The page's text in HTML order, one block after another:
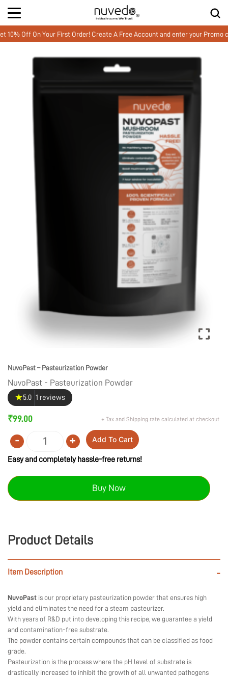
On Your First Order! Create A Free Account and enter your Promo code
NuvoPast – Pasteurization Powder
NuvoPast - Pasteurization Powder
★5.0 1 reviews
₹99.00 + Tax and Shipping rate calculated at checkout
Quantity
- + Add To Cart
Easy and completely hassle-free returns!
Buy Now
Product Details
Item Description -
NuvoPast is our proprietary pasteurization powder that ensures high
yield and eliminates the need for a steam pasteurizer.
With years of R&D put into developing this recipe, we guarantee a yield
and contamination-free substrate.
The powder contains certain compounds that can be classified as food
grade.
Pasteurization is the process where the pH level of substrate is
drastically increased to inhibit the growth of all unwanted pathogens